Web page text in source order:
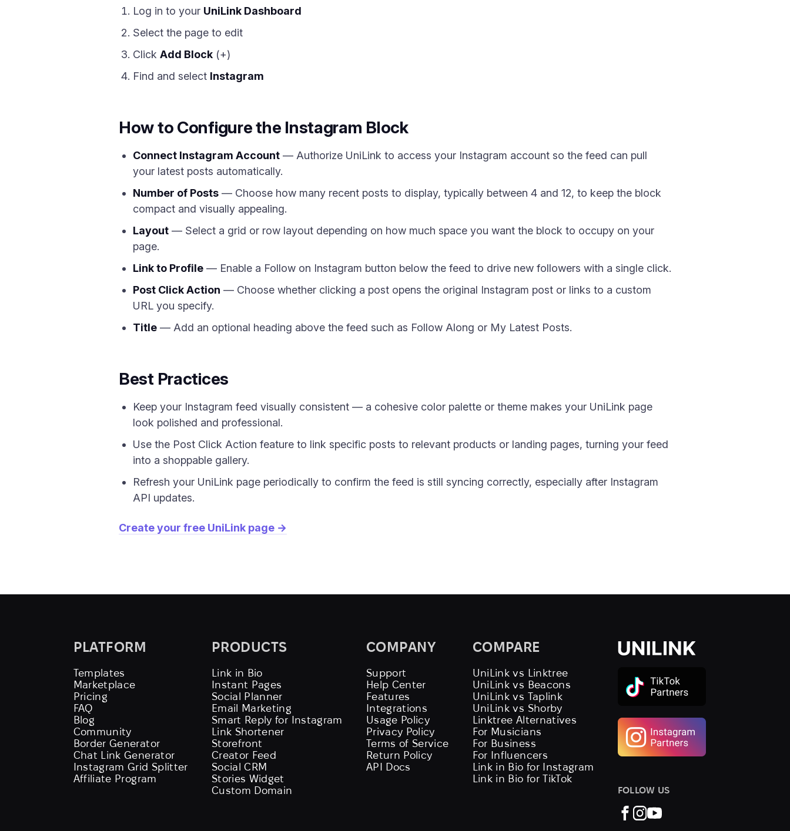
Log in to your UniLink Dashboard
Select the page to edit
Click Add Block (+)
Find and select Instagram
How to Configure the Instagram Block
Connect Instagram Account — Authorize UniLink to access your Instagram account so the feed can pull
your latest posts automatically.
Number of Posts — Choose how many recent posts to display, typically between 4 and 12, to keep the block
compact and visually appealing.
Layout — Select a grid or row layout depending on how much space you want the block to occupy on your
page.
Link to Profile — Enable a Follow on Instagram button below the feed to drive new followers with a single click.
Post Click Action — Choose whether clicking a post opens the original Instagram post or links to a custom
URL you specify.
Title — Add an optional heading above the feed such as Follow Along or My Latest Posts.
Best Practices
Keep your Instagram feed visually consistent — a cohesive color palette or theme makes your UniLink page
look polished and professional.
Use the Post Click Action feature to link specific posts to relevant products or landing pages, turning your feed
into a shoppable gallery.
Refresh your UniLink page periodically to confirm the feed is still syncing correctly, especially after Instagram
API updates.
Create your free UniLink page →
PLATFORM
Templates
Marketplace
Pricing
FAQ
Blog
Community
Border Generator
Chat Link Generator
Instagram Grid Splitter
Affiliate Program
PRODUCTS
Link in Bio
Instant Pages
Social Planner
Email Marketing
Smart Reply for Instagram
Link Shortener
Storefront
Creator Feed
Social CRM
Stories Widget
Custom Domain
COMPANY
Support
Help Center
Features
Integrations
Usage Policy
Privacy Policy
Terms of Service
Return Policy
API Docs
COMPARE
UniLink vs Linktree
UniLink vs Beacons
UniLink vs Taplink
UniLink vs Shorby
Linktree Alternatives
For Musicians
For Business
For Influencers
Link in Bio for Instagram
Link in Bio for TikTok
FOLLOW US